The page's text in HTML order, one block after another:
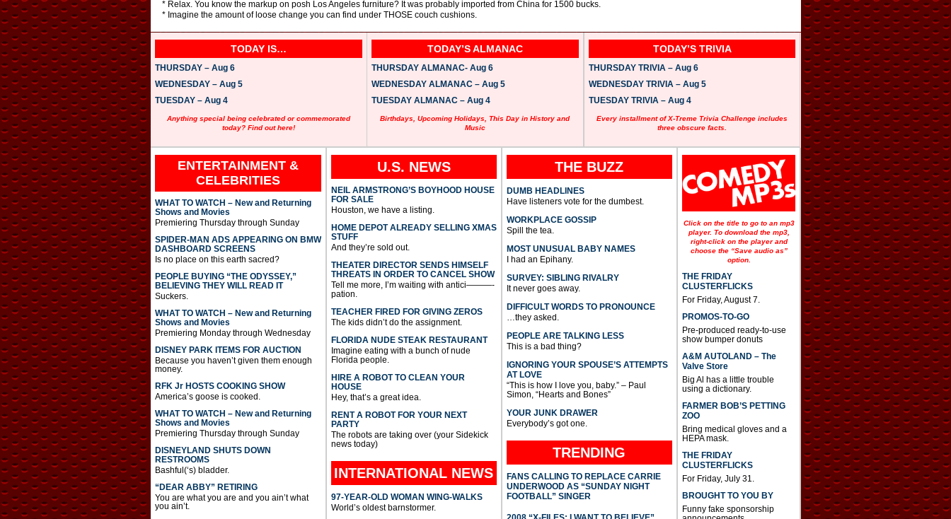
* Relax. You know the markup on posh Los Angeles furniture? It was probably imported from China for 1500 bucks.
* Imagine the amount of loose change you can find under THOSE couch cushions.
TODAY IS…
THURSDAY – Aug 6
WEDNESDAY – Aug 5
TUESDAY – Aug 4
Anything special being celebrated or commemorated
today? Find out here!
TODAY’S ALMANAC
THURSDAY ALMANAC- Aug 6
WEDNESDAY ALMANAC – Aug 5
TUESDAY ALMANAC – Aug 4
Birthdays, Upcoming Holidays, This Day in History and
Music
TODAY’S TRIVIA
THURSDAY TRIVIA – Aug 6
WEDNESDAY TRIVIA – Aug 5
TUESDAY TRIVIA – Aug 4
Every installment of X-Treme Trivia Challenge includes
three obscure facts.
ENTERTAINMENT &
CELEBRITIES
WHAT TO WATCH – New and Returning
Shows and Movies
Premiering Thursday through Sunday
SPIDER-MAN ADS APPEARING ON BMW
DASHBOARD SCREENS
Is no place on this earth sacred?
PEOPLE BUYING “THE ODYSSEY,”
BELIEVING THEY WILL READ IT
Suckers.
WHAT TO WATCH – New and Returning
Shows and Movies
Premiering Monday through Wednesday
DISNEY PARK ITEMS FOR AUCTION
Because you haven’t given them enough
money.
RFK Jr HOSTS COOKING SHOW
America’s goose is cooked.
WHAT TO WATCH – New and Returning
Shows and Movies
Premiering Thursday through Sunday
DISNEYLAND SHUTS DOWN
RESTROOMS
Bashful(‘s) bladder.
“DEAR ABBY” RETIRING
You are what you are and you ain’t what
you ain’t.
U.S. NEWS
NEIL ARMSTRONG’S BOYHOOD HOUSE
FOR SALE
Houston, we have a listing.
HOME DEPOT ALREADY SELLING XMAS
STUFF
And they’re sold out.
THEATER DIRECTOR SENDS HIMSELF
THREATS IN ORDER TO CANCEL SHOW
Tell me more, I’m waiting with antici———-
pation.
TEACHER FIRED FOR GIVING ZEROS
The kids didn’t do the assignment.
FLORIDA NUDE STEAK RESTAURANT
Imagine eating with a bunch of nude
Florida people.
HIRE A ROBOT TO CLEAN YOUR
HOUSE
Hey, that’s a great idea.
RENT A ROBOT FOR YOUR NEXT
PARTY
The robots are taking over (your Sidekick
news today)
INTERNATIONAL NEWS
97-YEAR-OLD WOMAN WING-WALKS
World’s oldest barnstormer.
THE BUZZ
DUMB HEADLINES
Have listeners vote for the dumbest.
WORKPLACE GOSSIP
Spill the tea.
MOST UNUSUAL BABY NAMES
I had an Epihany.
SURVEY: SIBLING RIVALRY
It never goes away.
DIFFICULT WORDS TO PRONOUNCE
…they asked.
PEOPLE ARE TALKING LESS
This is a bad thing?
IGNORING YOUR SPOUSE’S ATTEMPTS
AT LOVE
“This is how I love you, baby.” – Paul
Simon, “Hearts and Bones”
YOUR JUNK DRAWER
Everybody’s got one.
TRENDING
FANS CALLING TO REPLACE CARRIE
UNDERWOOD AS “SUNDAY NIGHT
FOOTBALL” SINGER
Click on the title to go to an mp3
player. To download the mp3,
right-click on the player and
choose the “Save audio as”
option.
THE FRIDAY
CLUSTERFLICKS
For Friday, August 7.
PROMOS-TO-GO
Pre-produced ready-to-use
show bumper donuts
A&M AUTOLAND – The
Valve Store
Big Al has a little trouble
using a dictionary.
FARMER BOB’S PETTING
ZOO
Bring medical gloves and a
HEPA mask.
THE FRIDAY
CLUSTERFLICKS
For Friday, July 31.
BROUGHT TO YOU BY
Funny fake sponsorship